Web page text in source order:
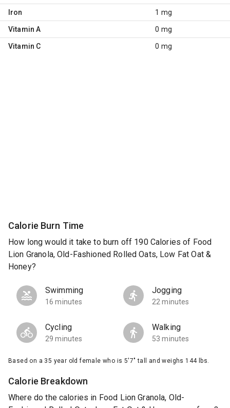
Iron 1 mg
Vitamin A 0 mg
Vitamin C 0 mg
Calorie Burn Time
How long would it take to burn off 190 Calories of Food
Lion Granola, Old-Fashioned Rolled Oats, Low Fat Oat &
Honey?
Swimming
16 minutes
Jogging
22 minutes
Cycling
29 minutes
Walking
53 minutes
Based on a 35 year old female who is 5'7" tall and weighs 144 lbs.
Calorie Breakdown
Where do the calories in Food Lion Granola, Old-